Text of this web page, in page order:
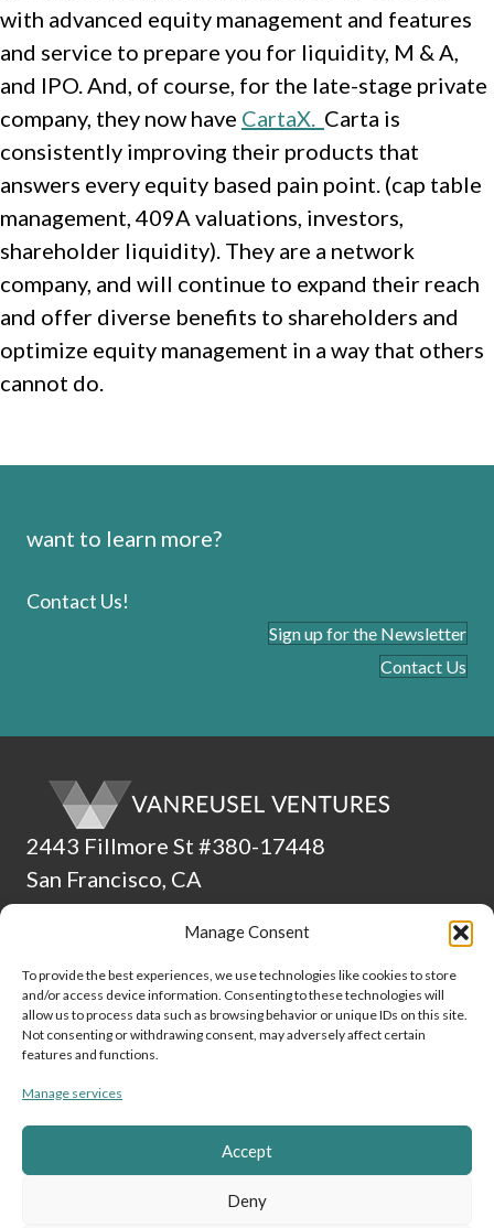
Manage Consent
To provide the best experiences, we use technologies like cookies to store
and/or access device information. Consenting to these technologies will
allow us to process data such as browsing behavior or unique IDs on this site.
Not consenting or withdrawing consent, may adversely affect certain
features and functions.
Manage services
Accept
Deny
with advanced equity management and features
and service to prepare you for liquidity, M & A,
and IPO. And, of course, for the late-stage private
company, they now have CartaX. Carta is
consistently improving their products that
answers every equity based pain point. (cap table
management, 409A valuations, investors,
shareholder liquidity). They are a network
company, and will continue to expand their reach
and offer diverse benefits to shareholders and
optimize equity management in a way that others
cannot do.
want to learn more?
Contact Us!
Sign up for the Newsletter
Contact Us
2443 Fillmore St #380-17448
San Francisco, CA
94115
ADA Statement
Culture
Data and Privacy Policy